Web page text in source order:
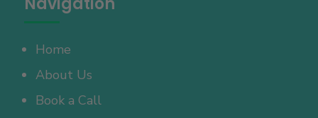
Home
About Us
Book a Call